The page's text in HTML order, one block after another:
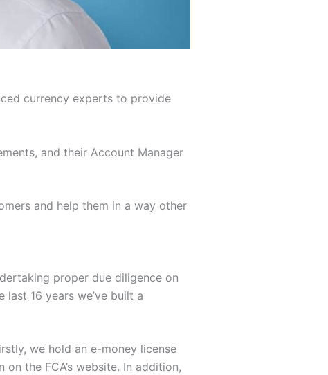
currency experts to provide
and their Account Manager
and help them in a way other
proper due diligence on
16 years we’ve built a
we hold an e-money license
the FCA’s website. In addition,